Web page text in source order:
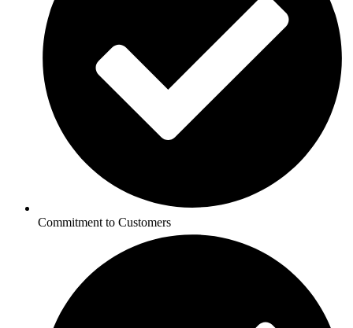
Commitment to Customers